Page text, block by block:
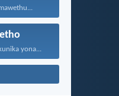
yona...